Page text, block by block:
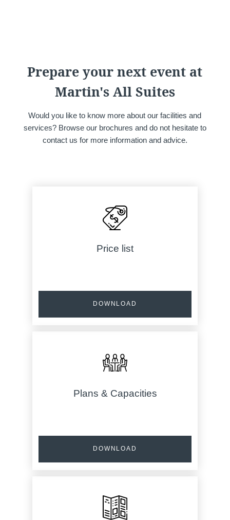
Prepare your next event at
Martin's All Suites
Would you like to know more about our facilities and
services? Browse our brochures and do not hesitate to
contact us for more information and advice.
Price list
DOWNLOAD
Plans & Capacities
DOWNLOAD